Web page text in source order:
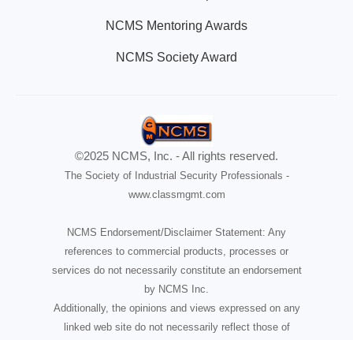
NCMS Mentoring Awards
NCMS Society Award
©2025 NCMS, Inc. - All rights reserved.
The Society of Industrial Security Professionals -
www.classmgmt.com
NCMS Endorsement/Disclaimer Statement: Any
references to commercial products, processes or
services do not necessarily constitute an endorsement
by NCMS Inc.
Additionally, the opinions and views expressed on any
linked web site do not necessarily reflect those of